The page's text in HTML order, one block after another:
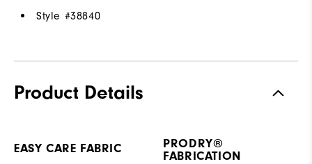
Style #38840
Product Details
EASY CARE FABRIC
PRODRY®
FABRICATION